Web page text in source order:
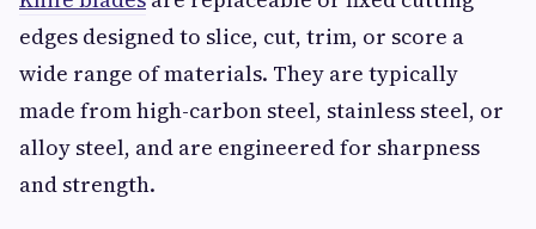
edges designed to slice, cut, trim, or score a
wide range of materials. They are typically
made from high-carbon steel, stainless steel, or
alloy steel, and are engineered for sharpness
and strength.